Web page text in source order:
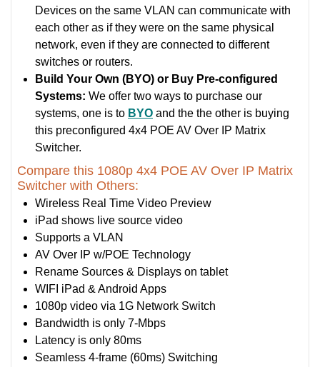
Devices on the same VLAN can communicate with
each other as if they were on the same physical
network, even if they are connected to different
switches or routers.
Build Your Own (BYO) or Buy Pre-configured
Systems: We offer two ways to purchase our
systems, one is to BYO and the the other is buying
this preconfigured 4x4 POE AV Over IP Matrix
Switcher.
Compare this 1080p 4x4 POE AV Over IP Matrix
Switcher with Others:
Wireless Real Time Video Preview
iPad shows live source video
Supports a VLAN
AV Over IP w/POE Technology
Rename Sources & Displays on tablet
WIFI iPad & Android Apps
1080p video via 1G Network Switch
Bandwidth is only 7-Mbps
Latency is only 80ms
Seamless 4-frame (60ms) Switching